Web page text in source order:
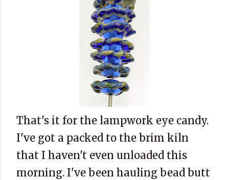
That's it for the lampwork eye candy.
I've got a packed to the brim kiln
that I haven't even unloaded this
morning. I've been hauling bead butt